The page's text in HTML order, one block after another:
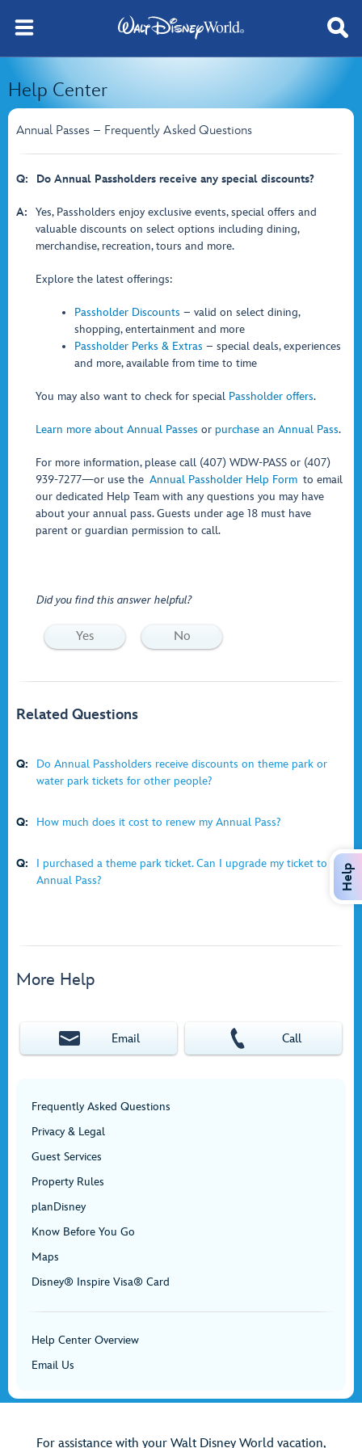
Help Center
Annual Passes – Frequently Asked Questions
Q: Do Annual Passholders receive any special discounts?
A:
Yes, Passholders enjoy exclusive events, special offers and
valuable discounts on select options including dining,
merchandise, recreation, tours and more.
Explore the latest offerings:
Passholder Discounts – valid on select dining,
shopping, entertainment and more
Passholder Perks & Extras – special deals, experiences
and more, available from time to time
You may also want to check for special Passholder offers.
Learn more about Annual Passes or purchase an Annual Pass.
For more information, please call (407) WDW-PASS or (407)
939-7277—or use the Annual Passholder Help Form to email
our dedicated Help Team with any questions you may have
about your annual pass. Guests under age 18 must have
parent or guardian permission to call.
Did you find this answer helpful?
Yes No
Related Questions
Q:
Do Annual Passholders receive discounts on theme park or
water park tickets for other people?
Q: How much does it cost to renew my Annual Pass?
Q:
I purchased a theme park ticket. Can I upgrade my ticket to an
Annual Pass?
More Help
Email Call
Frequently Asked Questions
Privacy & Legal
Guest Services
Property Rules
planDisney
Know Before You Go
Maps
Disney® Inspire Visa® Card
Help Center Overview
Email Us
For assistance with your Walt Disney World vacation,
Help